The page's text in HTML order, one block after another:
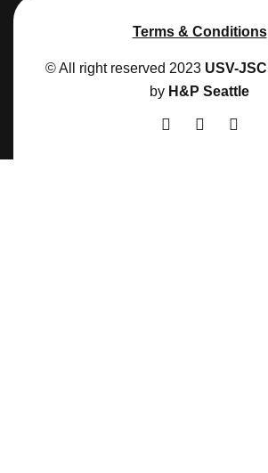
Terms & Conditions
© All right reserved 2023 USV-JSC
by H&P Seattle